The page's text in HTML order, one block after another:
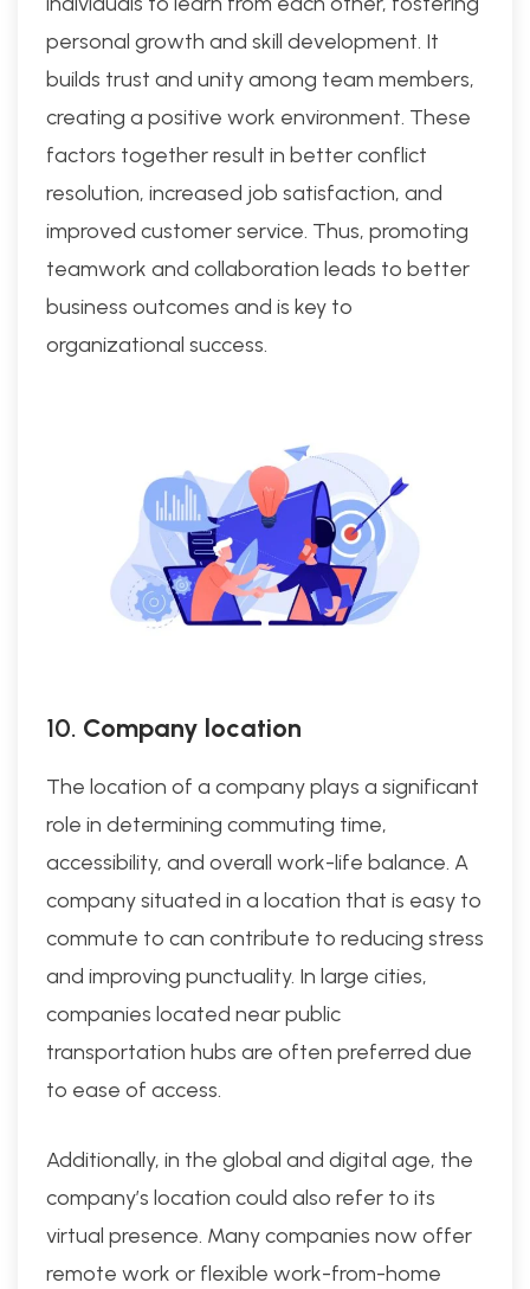
personal growth and skill development. It
builds trust and unity among team members,
creating a positive work environment. These
factors together result in better conflict
resolution, increased job satisfaction, and
improved customer service. Thus, promoting
teamwork and collaboration leads to better
business outcomes and is key to
organizational success.
10. Company location
The location of a company plays a significant
role in determining commuting time,
accessibility, and overall work-life balance. A
company situated in a location that is easy to
commute to can contribute to reducing stress
and improving punctuality. In large cities,
companies located near public
transportation hubs are often preferred due
to ease of access.
Additionally, in the global and digital age, the
company’s location could also refer to its
virtual presence. Many companies now offer
remote work or flexible work-from-home